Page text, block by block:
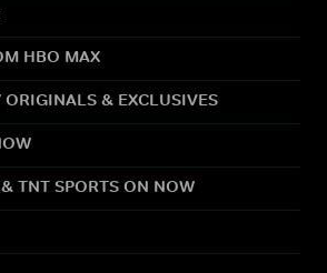
HBO MAX
ORIGINALS & EXCLUSIVES
TNT SPORTS ON NOW